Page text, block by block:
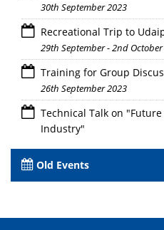
30th September 2023
Recreational Trip to
29th September - 2nd
Training for Group
26th September 2023
Technical Talk on
Industry"
Old Events